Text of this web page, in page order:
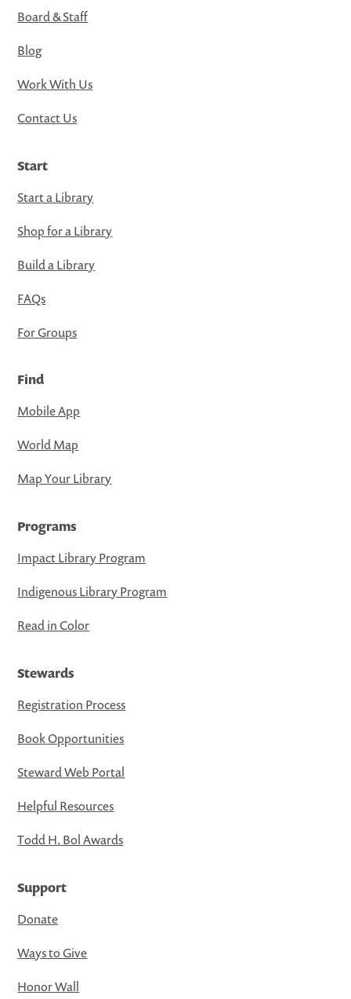
Board & Staff
Blog
Work With Us
Contact Us
Start
Start a Library
Shop for a Library
Build a Library
FAQs
For Groups
Find
Mobile App
World Map
Map Your Library
Programs
Impact Library Program
Indigenous Library Program
Read in Color
Stewards
Registration Process
Book Opportunities
Steward Web Portal
Helpful Resources
Todd H. Bol Awards
Support
Donate
Ways to Give
Honor Wall